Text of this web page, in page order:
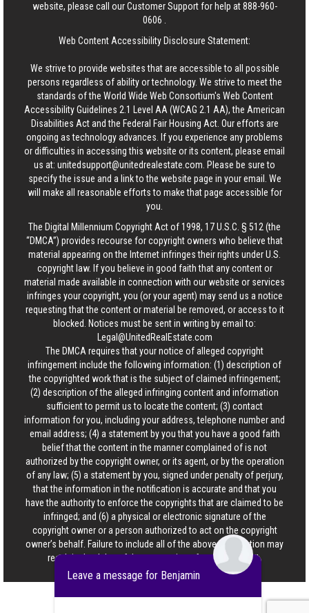
website, please call our Customer Support for help at888-960-
0606
Web Content Accessibility Disclosure Statement:
We strive to provide websites that are accessible to all possible
persons regardless of ability or technology. We strive to meet the
standards of the World Wide Web Consortium's Web Content
Accessibility Guidelines 2.1 Level AA (WCAG 2.1 AA), the American
Disabilities Act and the Federal Fair Housing Act. Our efforts are
ongoing as technology advances. If you experience any problems
or difficulties in accessing this website or its content, please email
us at: unitedsupport@unitedrealestate.com . Please be sure to
specify the issue and a link to the website page in your email. We
will make all reasonable efforts to make that page accessible for
you.
The Digital Millennium Copyright Act of 1998, 17 U.S.C. § 512 (the
“DMCA”) provides recourse for copyright owners who believe that
material appearing on the Internet infringes their rights under U.S.
copyright law. If you believe in good faith that any content or
material made available in connection with our website or services
infringes your copyright, you (or your agent) may send us a notice
requesting that the content or material be removed, or access to it
blocked. Notices must be sent in writing by email to:
Legal@UnitedRealEstate.com
The DMCA requires that your notice of alleged copyright
infringement include the following information: (1) description of
the copyrighted work that is the subject of claimed infringement;
(2) description of the alleged infringing content and information
sufficient to permit us to locate the content; (3) contact
information for you, including your address, telephone number and
email address; (4) a statement by you that you have a good faith
belief that the content in the manner complained of is not
authorized by the copyright owner, or its agent, or by the operation
of any law; (5) a statement by you, signed under penalty of perjury,
that the information in the notification is accurate and that you
have the authority to enforce the copyrights that are claimed to be
infringed; and (6) a physical or electronic signature of the
copyright owner or a person authorized to act on the copyright
owner’s behalf. Failure to include all of the above information may
result in the delay of the processing of your complaint.
Leave a message for Benjamin